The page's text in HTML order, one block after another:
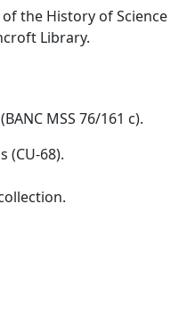
the History of Science
Library.
MSS 76/161 c).
(CU-68).